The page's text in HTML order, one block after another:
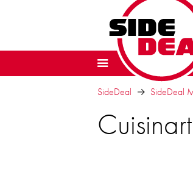
SideDeal SideDeal